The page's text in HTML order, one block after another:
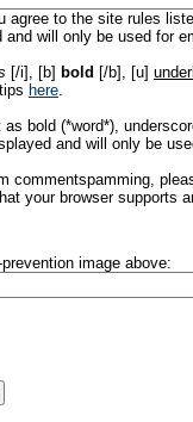
agree to the site rules
will only be used for
[/i], [b] bold [/b], [u]
here.
bold (*word*),
and will only be
commentspamming,
your browser supports
image above: